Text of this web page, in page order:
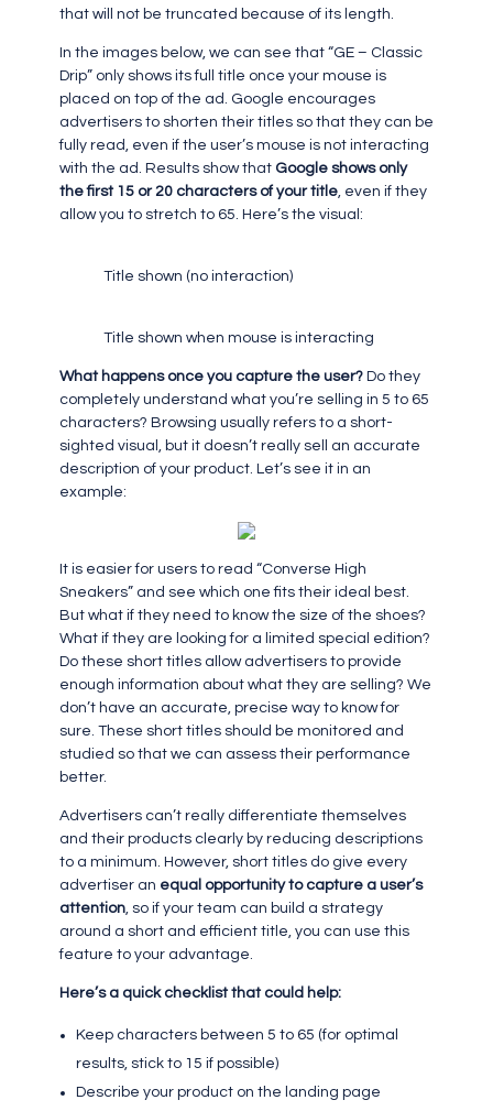
that will not be truncated because of its length.
In the images below, we can see that “GE – Classic
Drip” only shows its full title once your mouse is
placed on top of the ad. Google encourages
advertisers to shorten their titles so that they can be
fully read, even if the user’s mouse is not interacting
with the ad. Results show that Google shows only
the first 15 or 20 characters of your title, even if they
allow you to stretch to 65. Here’s the visual:
Title shown (no interaction)
Title shown when mouse is interacting
What happens once you capture the user? Do they
completely understand what you’re selling in 5 to 65
characters? Browsing usually refers to a short-
sighted visual, but it doesn’t really sell an accurate
description of your product. Let’s see it in an
example:
It is easier for users to read “Converse High
Sneakers” and see which one fits their ideal best.
But what if they need to know the size of the shoes?
What if they are looking for a limited special edition?
Do these short titles allow advertisers to provide
enough information about what they are selling? We
don’t have an accurate, precise way to know for
sure. These short titles should be monitored and
studied so that we can assess their performance
better.
Advertisers can’t really differentiate themselves
and their products clearly by reducing descriptions
to a minimum. However, short titles do give every
advertiser an equal opportunity to capture a user’s
attention, so if your team can build a strategy
around a short and efficient title, you can use this
feature to your advantage.
Here’s a quick checklist that could help:
Keep characters between 5 to 65 (for optimal
results, stick to 15 if possible)
Describe your product on the landing page